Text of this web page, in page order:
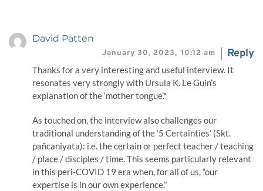
David Patten
January 30, 2023,10:12 am Reply
Thanks for a very interesting and useful interview. It
resonates very strongly with Ursula K. Le Guin’s
explanation of the ‘mother tongue’.*
As touched on, the interview also challenges our
traditional understanding of the ‘5 Certainties’ (Skt.
pañcaniyata): i.e. the certain or perfect teacher / teaching
/ place / disciples / time. This seems particularly relevant
in this peri-COVID 19 era when, for all of us, “our
expertise is in our own experience.”